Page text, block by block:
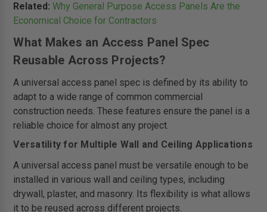
Related:Why General Purpose Access Panels Are the
Economical Choice for Contractors
What Makes an Access Panel Spec
Reusable Across Projects?
A universal access panel spec is defined by its ability to
adapt to a wide range of common commercial
construction needs. These features ensure the panel is a
reliable choice for almost any project.
Versatility for Multiple Wall and Ceiling Applications
A universal access panel must be versatile enough to be
installed in various wall and ceiling types, including
drywall, plaster, and masonry. Its flexibility is what allows
it to be reused across different projects.